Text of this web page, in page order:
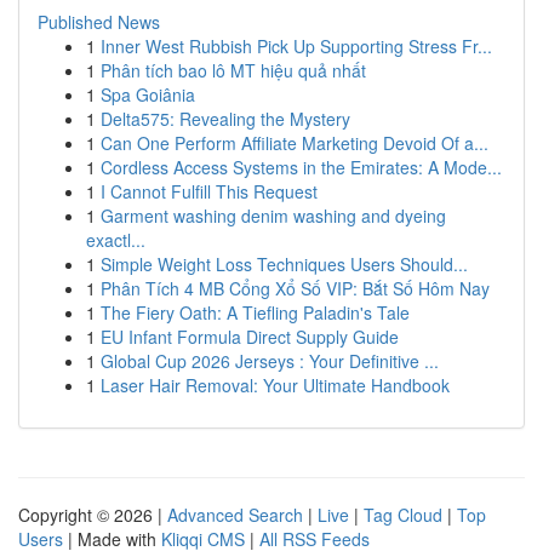
Published News
1 Inner West Rubbish Pick Up Supporting Stress Fr...
1 Phân tích bao lô MT hiệu quả nhất
1 Spa Goiânia
1 Delta575: Revealing the Mystery
1 Can One Perform Affiliate Marketing Devoid Of a...
1 Cordless Access Systems in the Emirates: A Mode...
1 I Cannot Fulfill This Request
1 Garment washing denim washing and dyeing
exactl...
1 Simple Weight Loss Techniques Users Should...
1 Phân Tích 4 MB Cổng Xổ Số VIP: Bắt Số Hôm Nay
1 The Fiery Oath: A Tiefling Paladin's Tale
1 EU Infant Formula Direct Supply Guide
1 Global Cup 2026 Jerseys : Your Definitive ...
1 Laser Hair Removal: Your Ultimate Handbook
Copyright © 2026 | Advanced Search | Live | Tag Cloud | Top
Users | Made with Kliqqi CMS | All RSS Feeds